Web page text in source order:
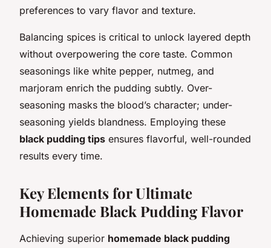
preferences to vary flavor and texture.
Balancing spices is critical to unlock layered depth
without overpowering the core taste. Common
seasonings like white pepper, nutmeg, and
marjoram enrich the pudding subtly. Over-
seasoning masks the blood’s character; under-
seasoning yields blandness. Employing these
black pudding tips ensures flavorful, well-rounded
results every time.
Key Elements for Ultimate
Homemade Black Pudding Flavor
Achieving superior homemade black pudding